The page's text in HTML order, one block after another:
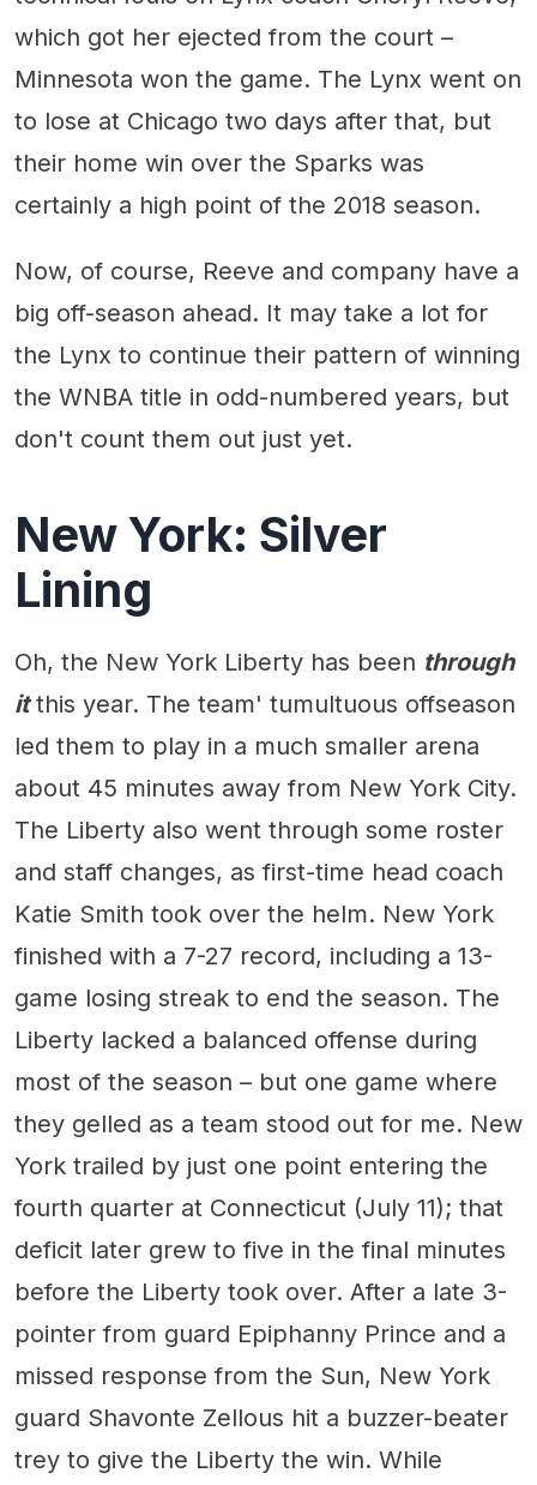
which got her ejected from the court –
Minnesota won the game. The Lynx went on
to lose at Chicago two days after that, but
their home win over the Sparks was
certainly a high point of the 2018 season.
Now, of course, Reeve and company have a
big off-season ahead. It may take a lot for
the Lynx to continue their pattern of winning
the WNBA title in odd-numbered years, but
don't count them out just yet.
New York: Silver
Lining
Oh, the New York Liberty has been through
itthis year. The team' tumultuous offseason
led them to play in a much smaller arena
about 45 minutes away from New York City.
The Liberty also went through some roster
and staff changes, as first-time head coach
Katie Smith took over the helm. New York
finished with a 7-27 record, including a 13-
game losing streak to end the season. The
Liberty lacked a balanced offense during
most of the season – but one game where
they gelled as a team stood out for me. New
York trailed by just one point entering the
fourth quarter at Connecticut (July 11); that
deficit later grew to five in the final minutes
before the Liberty took over. After a late 3-
pointer from guard Epiphanny Prince and a
missed response from the Sun, New York
guard Shavonte Zellous hit a buzzer-beater
trey to give the Liberty the win. While